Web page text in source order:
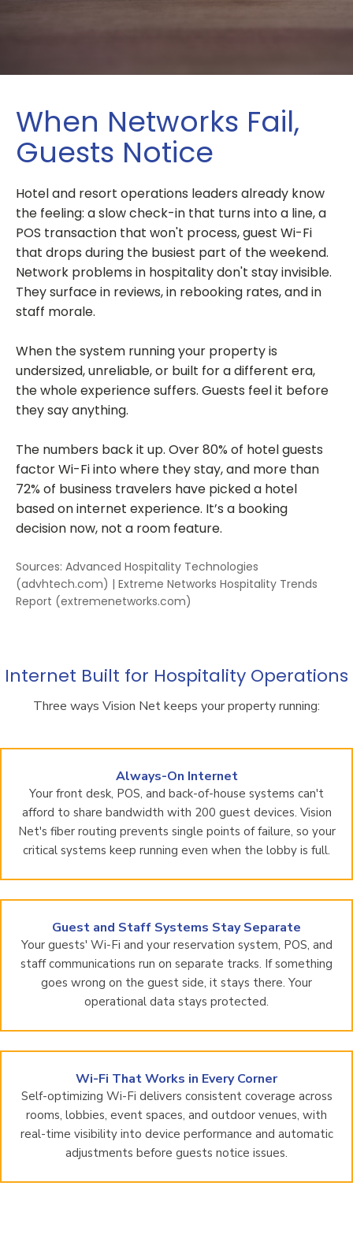
When Networks Fail,
Guests Notice
Hotel and resort operations leaders already know
the feeling: a slow check-in that turns into a line, a
POS transaction that won't process, guest Wi-Fi
that drops during the busiest part of the weekend.
Network problems in hospitality don't stay invisible.
They surface in reviews, in rebooking rates, and in
staff morale.
When the system running your property is
undersized, unreliable, or built for a different era,
the whole experience suffers. Guests feel it before
they say anything.
The numbers back it up. Over 80% of hotel guests
factor Wi-Fi into where they stay, and more than
72% of business travelers have picked a hotel
based on internet experience. It’s a booking
decision now, not a room feature.
Sources: Advanced Hospitality Technologies
(advhtech.com) | Extreme Networks Hospitality Trends
Report (extremenetworks.com)
Internet Built for Hospitality Operations
Three ways Vision Net keeps your property running:
Always-On Internet
Your front desk, POS, and back-of-house systems can't
afford to share bandwidth with 200 guest devices. Vision
Net's fiber routing prevents single points of failure, so your
critical systems keep running even when the lobby is full.
Guest and Staff Systems Stay Separate
Your guests' Wi-Fi and your reservation system, POS, and
staff communications run on separate tracks. If something
goes wrong on the guest side, it stays there. Your
operational data stays protected.
Wi-Fi That Works in Every Corner
Self-optimizing Wi-Fi delivers consistent coverage across
rooms, lobbies, event spaces, and outdoor venues, with
real-time visibility into device performance and automatic
adjustments before guests notice issues.